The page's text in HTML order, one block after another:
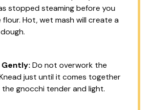
stopped steaming before you
Hot, wet mash will create a
Gently: Do not overwork the
just until it comes together
gnocchi tender and light.